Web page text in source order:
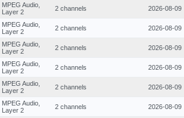
MPEG Audio,
Layer 2
2 channels 2026-08-09
MPEG Audio,
Layer 2
2 channels 2026-08-09
MPEG Audio,
Layer 2
2 channels 2026-08-09
MPEG Audio,
Layer 2
2 channels 2026-08-09
MPEG Audio,
Layer 2
2 channels 2026-08-09
MPEG Audio,
Layer 2
2 channels 2026-08-09